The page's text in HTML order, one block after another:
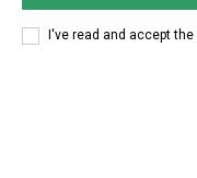
I've read and accept the